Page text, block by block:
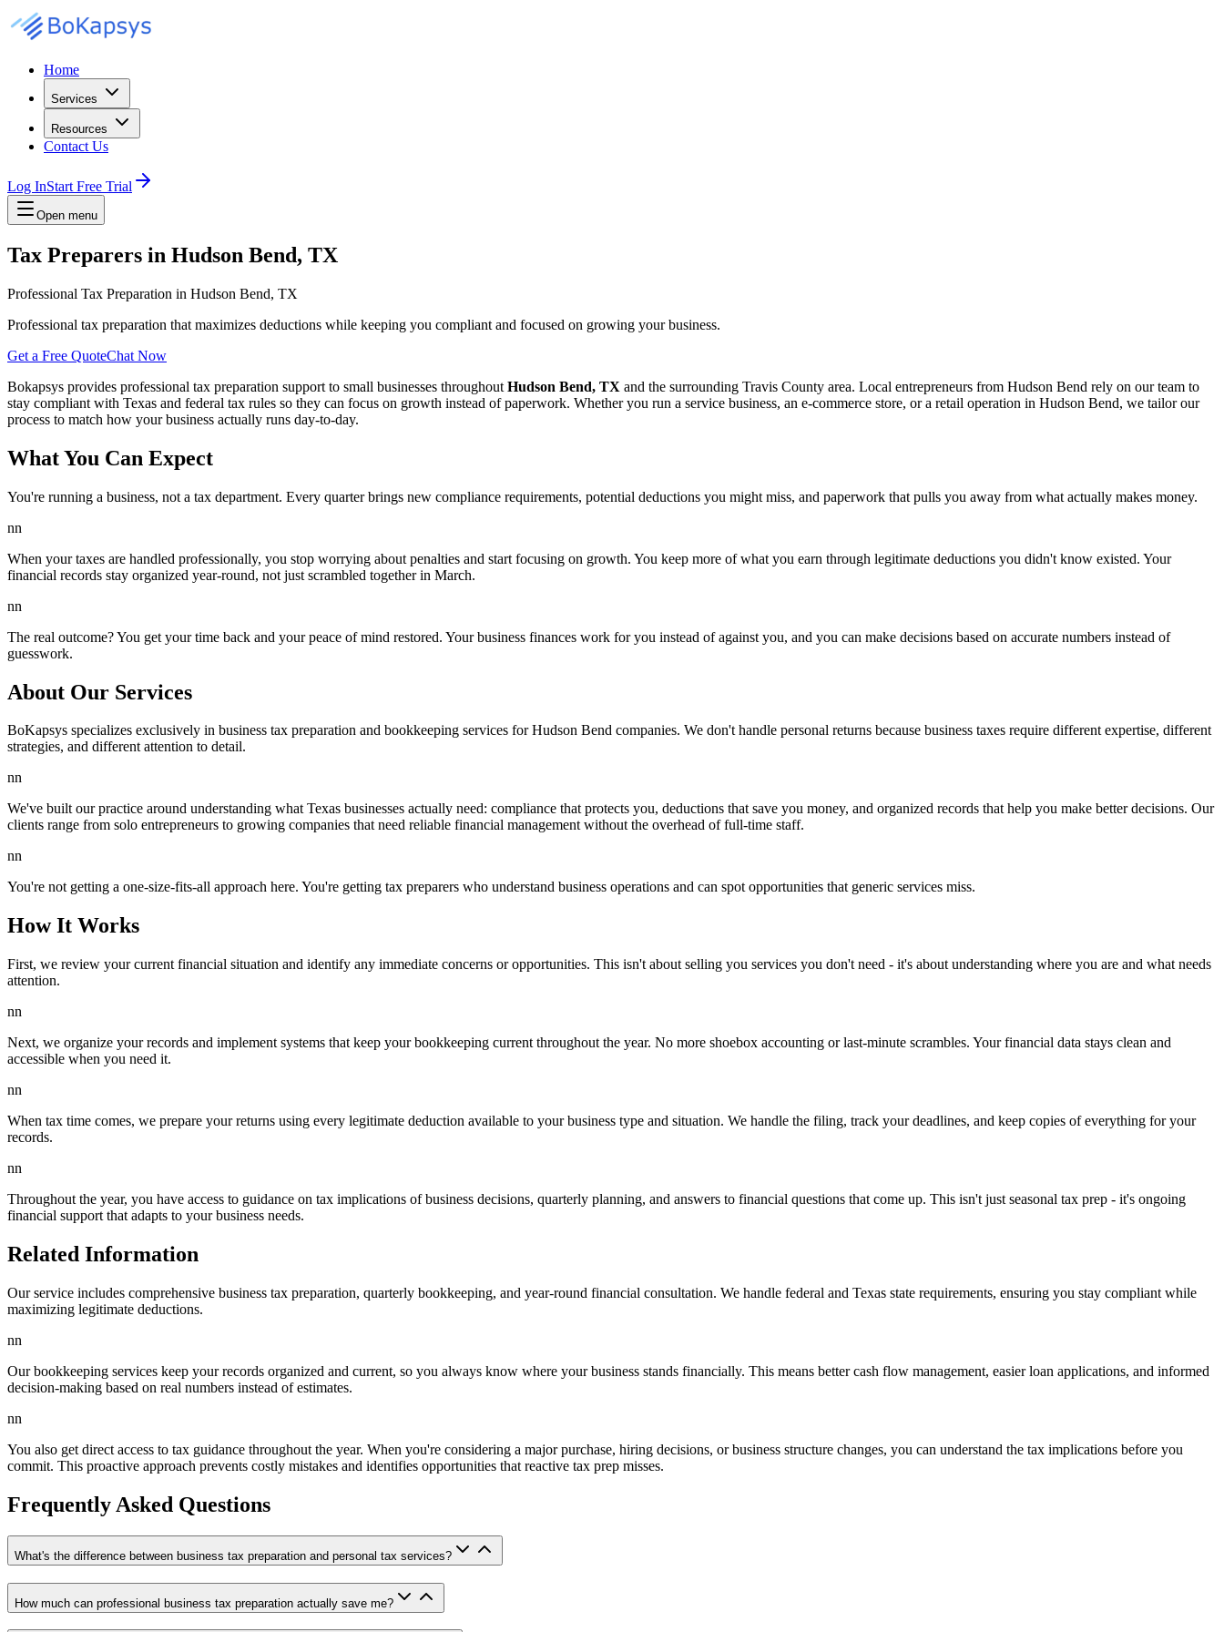
Home
Services
Resources
Contact Us
Log InStart Free Trial
Open menu
Tax Preparers in Hudson Bend, TX
Professional Tax Preparation in Hudson Bend, TX
Professional tax preparation that maximizes deductions while keeping you compliant and focused on growing your business.
Get a Free QuoteChat Now
Bokapsys provides professional tax preparation support to small businesses throughout Hudson Bend, TX and the surrounding Travis County area. Local entrepreneurs from Hudson Bend rely on our team to
stay compliant with Texas and federal tax rules so they can focus on growth instead of paperwork. Whether you run a service business, an e-commerce store, or a retail operation in Hudson Bend, we tailor our
process to match how your business actually runs day-to-day.
What You Can Expect
You're running a business, not a tax department. Every quarter brings new compliance requirements, potential deductions you might miss, and paperwork that pulls you away from what actually makes money.
nn
When your taxes are handled professionally, you stop worrying about penalties and start focusing on growth. You keep more of what you earn through legitimate deductions you didn't know existed. Your
financial records stay organized year-round, not just scrambled together in March.
nn
The real outcome? You get your time back and your peace of mind restored. Your business finances work for you instead of against you, and you can make decisions based on accurate numbers instead of
guesswork.
About Our Services
BoKapsys specializes exclusively in business tax preparation and bookkeeping services for Hudson Bend companies. We don't handle personal returns because business taxes require different expertise, different
strategies, and different attention to detail.
nn
We've built our practice around understanding what Texas businesses actually need: compliance that protects you, deductions that save you money, and organized records that help you make better decisions. Our
clients range from solo entrepreneurs to growing companies that need reliable financial management without the overhead of full-time staff.
nn
You're not getting a one-size-fits-all approach here. You're getting tax preparers who understand business operations and can spot opportunities that generic services miss.
How It Works
First, we review your current financial situation and identify any immediate concerns or opportunities. This isn't about selling you services you don't need - it's about understanding where you are and what needs
attention.
nn
Next, we organize your records and implement systems that keep your bookkeeping current throughout the year. No more shoebox accounting or last-minute scrambles. Your financial data stays clean and
accessible when you need it.
nn
When tax time comes, we prepare your returns using every legitimate deduction available to your business type and situation. We handle the filing, track your deadlines, and keep copies of everything for your
records.
nn
Throughout the year, you have access to guidance on tax implications of business decisions, quarterly planning, and answers to financial questions that come up. This isn't just seasonal tax prep - it's ongoing
financial support that adapts to your business needs.
Related Information
Our service includes comprehensive business tax preparation, quarterly bookkeeping, and year-round financial consultation. We handle federal and Texas state requirements, ensuring you stay compliant while
maximizing legitimate deductions.
nn
Our bookkeeping services keep your records organized and current, so you always know where your business stands financially. This means better cash flow management, easier loan applications, and informed
decision-making based on real numbers instead of estimates.
nn
You also get direct access to tax guidance throughout the year. When you're considering a major purchase, hiring decisions, or business structure changes, you can understand the tax implications before you
commit. This proactive approach prevents costly mistakes and identifies opportunities that reactive tax prep misses.
Frequently Asked Questions
What's the difference between business tax preparation and personal tax services?
How much can professional business tax preparation actually save me?